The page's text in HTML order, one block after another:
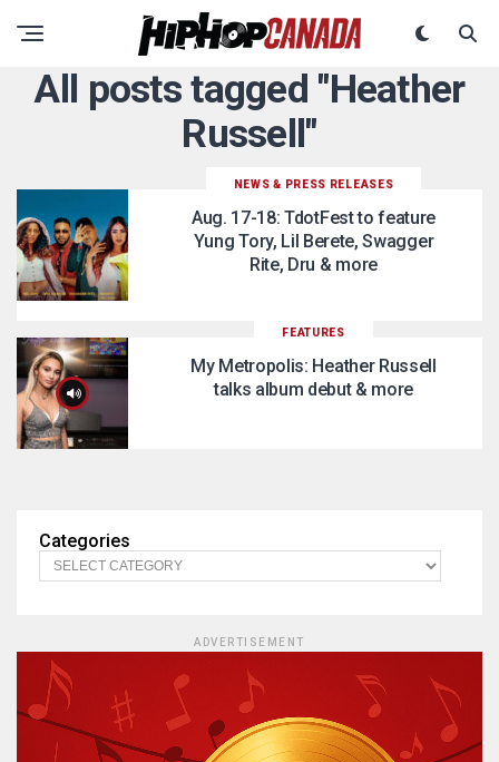
All posts tagged "Heather
Russell"
NEWS & PRESS RELEASES
Aug. 17-18: TdotFest to feature
Yung Tory, Lil Berete, Swagger
Rite, Dru & more
FEATURES
My Metropolis: Heather Russell
talks album debut & more
Categories
ADVERTISEMENT